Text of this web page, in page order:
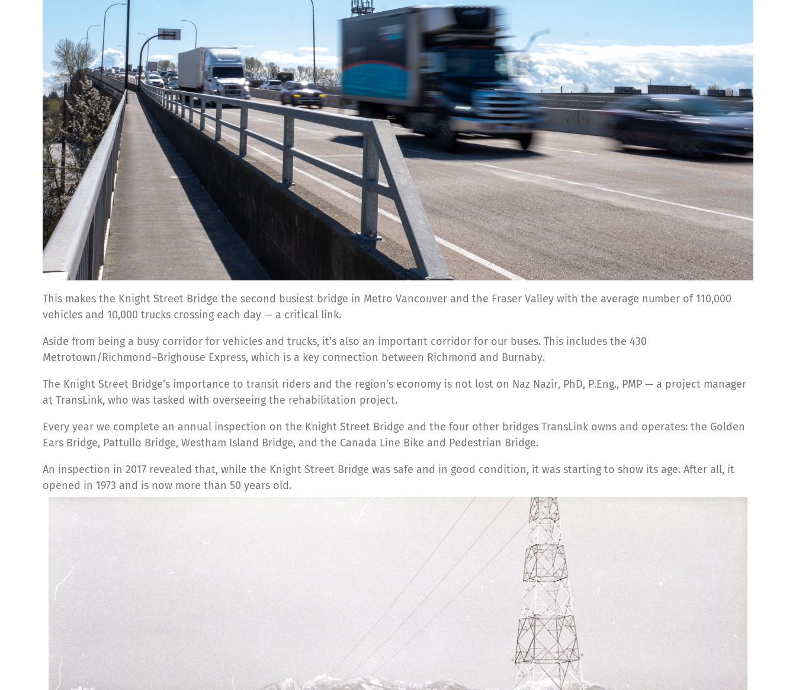
This makes the Knight Street Bridge the second busiest bridge in Metro Vancouver and the Fraser Valley with the average number of 110,000
vehicles and 10,000 trucks crossing each day — a critical link.
Aside from being a busy corridor for vehicles and trucks, it’s also an important corridor for our buses. This includes the 430
Metrotown/Richmond–Brighouse Express, which is a key connection between Richmond and Burnaby.
The Knight Street Bridge’s importance to transit riders and the region’s economy is not lost on Naz Nazir, PhD, P.Eng., PMP — a project manager
at TransLink, who was tasked with overseeing the rehabilitation project.
Every year we complete an annual inspection on the Knight Street Bridge and the four other bridges TransLink owns and operates: the Golden
Ears Bridge, Pattullo Bridge, Westham Island Bridge, and the Canada Line Bike and Pedestrian Bridge.
An inspection in 2017 revealed that, while the Knight Street Bridge was safe and in good condition, it was starting to show its age. After all, it
opened in 1973 and is now more than 50 years old.